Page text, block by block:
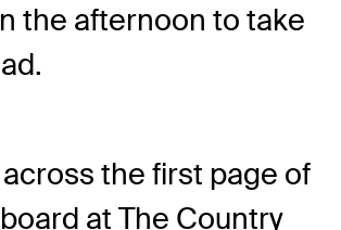
the afternoon to take
the first page of
at The Country